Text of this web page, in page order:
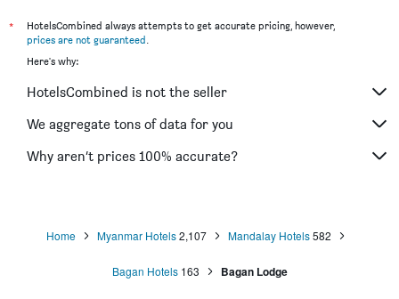
*
HotelsCombined always attempts to get accurate pricing, however,
prices are not guaranteed.
Here's why:
HotelsCombined is not the seller
We aggregate tons of data for you
Why aren’t prices 100% accurate?
Home Myanmar Hotels2,107 Mandalay Hotels582
Bagan Hotels 163 Bagan Lodge